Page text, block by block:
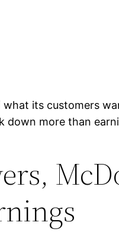
its customers
down more than